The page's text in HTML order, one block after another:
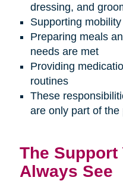
dressing, and
Supporting
Preparing meals
needs are met
Providing
routines
These
are only part of the
The Support
Always See